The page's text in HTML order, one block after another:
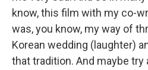
know, this film with my co-
was, you know, my way of
Korean wedding (laughter)
that tradition. And maybe try